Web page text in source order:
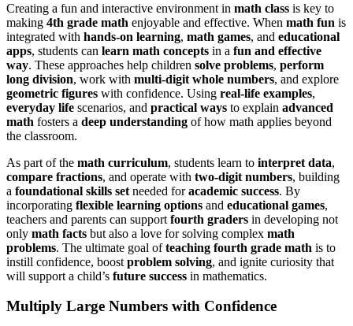
Creating a fun and interactive environment in math class is key to
making 4th grade math enjoyable and effective. When math fun is
integrated with hands-on learning, math games, and educational
apps, students can learn math concepts in a fun and effective
way. These approaches help children solve problems, perform
long division, work with multi-digit whole numbers, and explore
geometric figures with confidence. Using real-life examples,
everyday life scenarios, and practical ways to explain advanced
math fosters a deep understanding of how math applies beyond
the classroom.
As part of the math curriculum, students learn to interpret data,
compare fractions, and operate with two-digit numbers, building
a foundational skills set needed foracademic success. By
incorporating flexible learning options and educational games,
teachers and parents can support fourth graders in developing not
only math facts but also a love for solving complex math
problems. The ultimate goal ofteaching fourth grade math is to
instill confidence, boost problem solving, and ignite curiosity that
will support a child’s future success in mathematics.
Multiply Large Numbers with Confidence